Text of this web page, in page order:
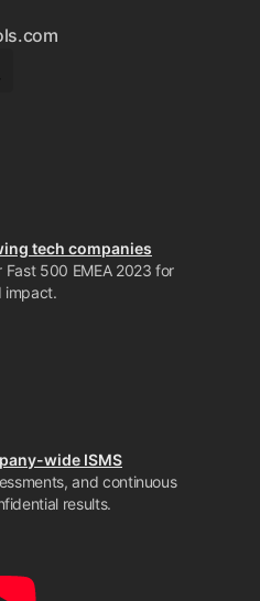
tech companies
500 EMEA 2023 for
impact.
wide ISMS
and continuous
results.